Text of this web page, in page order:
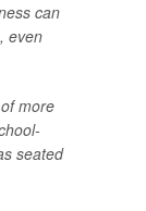
can
even
more
seated